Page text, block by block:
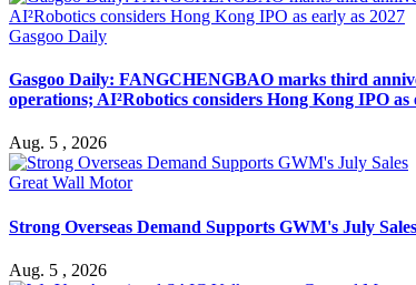
Gasgoo Daily
Gasgoo Daily: FANGCHENGBAO marks third
operations; AI²Robotics considers Hong Kong IPO as
Aug. 5 , 2026
Great Wall Motor
Strong Overseas Demand Supports GWM's July Sales
Aug. 5 , 2026